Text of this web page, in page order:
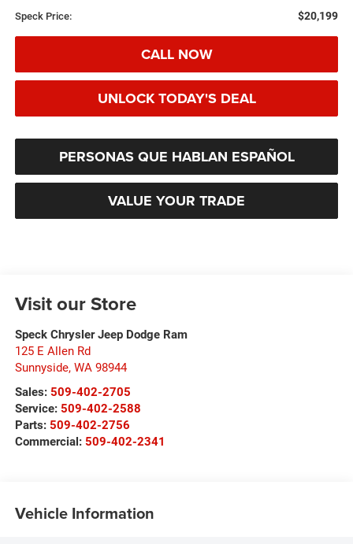
Speck Price: $20,199
CALL NOW
UNLOCK TODAY'S DEAL
PERSONAS QUE HABLAN ESPAÑOL
VALUE YOUR TRADE
Visit our Store
Speck Chrysler Jeep Dodge Ram
125 E Allen Rd
Sunnyside, WA 98944
Sales: 509-402-2705
Service: 509-402-2588
Parts: 509-402-2756
Commercial: 509-402-2341
Vehicle Information